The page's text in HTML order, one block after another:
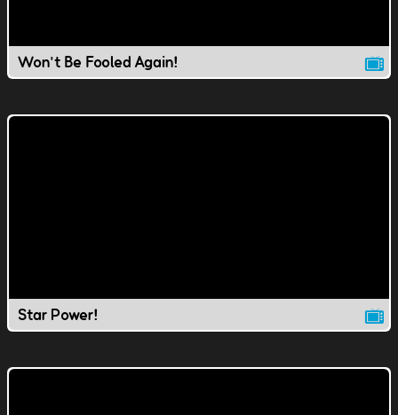
Won't Be Fooled Again!
Star Power!